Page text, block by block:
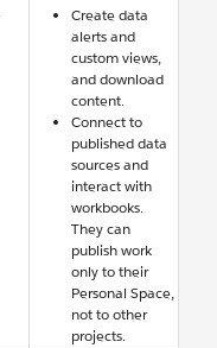
Create data
alerts and
custom views,
and download
content.
Connect to
published data
sources and
interact with
workbooks.
They can
publish work
only to their
Personal Space,
not to other
projects.